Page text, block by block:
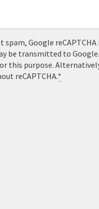
Google
be transmitted to
this purpose.
reCAPTCHA.*